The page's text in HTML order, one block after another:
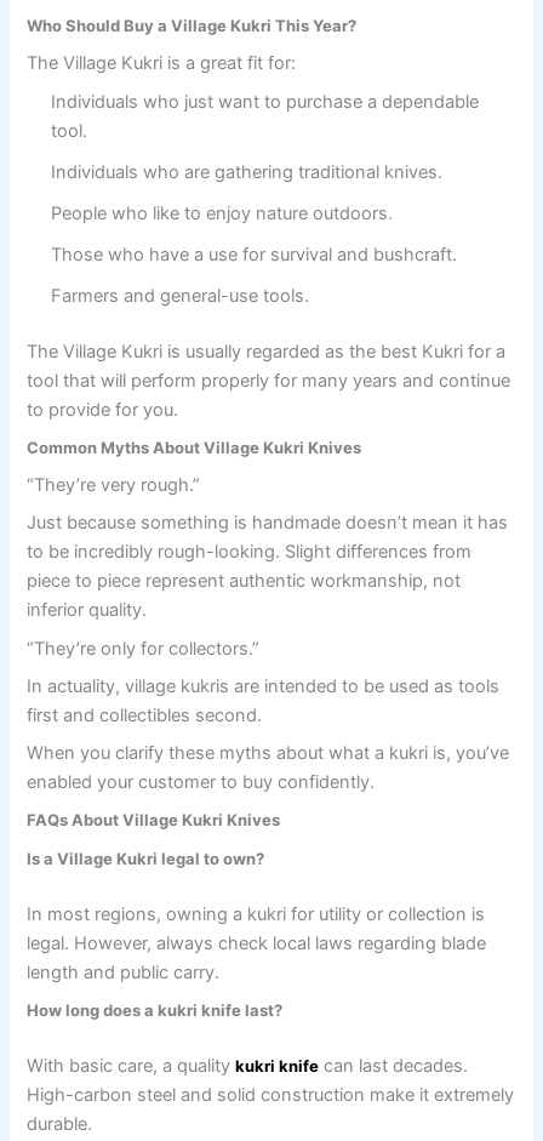
Who Should Buy a Village Kukri This Year?
The Village Kukri is a great fit for:
Individuals who just want to purchase a dependable
tool.
Individuals who are gathering traditional knives.
People who like to enjoy nature outdoors.
Those who have a use for survival and bushcraft.
Farmers and general-use tools.
The Village Kukri is usually regarded as the best Kukri for a
tool that will perform properly for many years and continue
to provide for you.
Common Myths About Village Kukri Knives
“They’re very rough.”
Just because something is handmade doesn’t mean it has
to be incredibly rough-looking. Slight differences from
piece to piece represent authentic workmanship, not
inferior quality.
“They’re only for collectors.”
In actuality, village kukris are intended to be used as tools
first and collectibles second.
When you clarify these myths about what a kukri is, you’ve
enabled your customer to buy confidently.
FAQs About Village Kukri Knives
Is a Village Kukri legal to own?
In most regions, owning a kukri for utility or collection is
legal. However, always check local laws regarding blade
length and public carry.
How long does a kukri knife last?
With basic care, a qualitykukri knife can last decades.
High-carbon steel and solid construction make it extremely
durable.